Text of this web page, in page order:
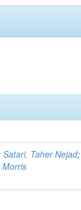
Satari, Taher Nejad
Morris